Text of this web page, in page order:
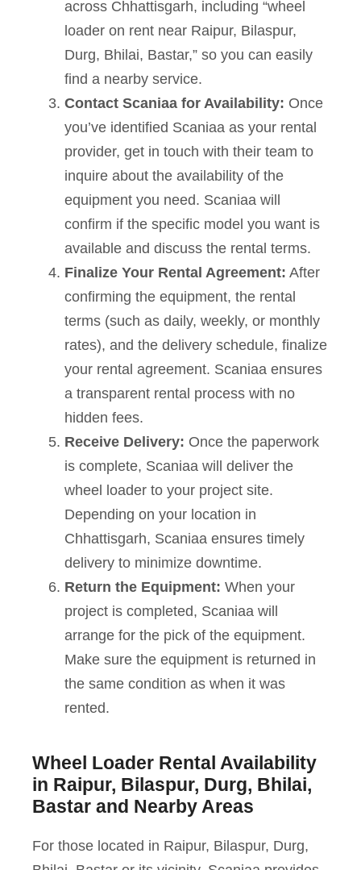
across Chhattisgarh, including “wheel
loader on rent near Raipur, Bilaspur,
Durg, Bhilai, Bastar,” so you can easily
find a nearby service.
Contact Scaniaa for Availability: Once
you’ve identified Scaniaa as your rental
provider, get in touch with their team to
inquire about the availability of the
equipment you need. Scaniaa will
confirm if the specific model you want is
available and discuss the rental terms.
Finalize Your Rental Agreement: After
confirming the equipment, the rental
terms (such as daily, weekly, or monthly
rates), and the delivery schedule, finalize
your rental agreement. Scaniaa ensures
a transparent rental process with no
hidden fees.
Receive Delivery: Once the paperwork
is complete, Scaniaa will deliver the
wheel loader to your project site.
Depending on your location in
Chhattisgarh, Scaniaa ensures timely
delivery to minimize downtime.
Return the Equipment: When your
project is completed, Scaniaa will
arrange for the pick of the equipment.
Make sure the equipment is returned in
the same condition as when it was
rented.
Wheel Loader Rental Availability
in Raipur, Bilaspur, Durg, Bhilai,
Bastar and Nearby Areas
For those located in Raipur, Bilaspur, Durg,